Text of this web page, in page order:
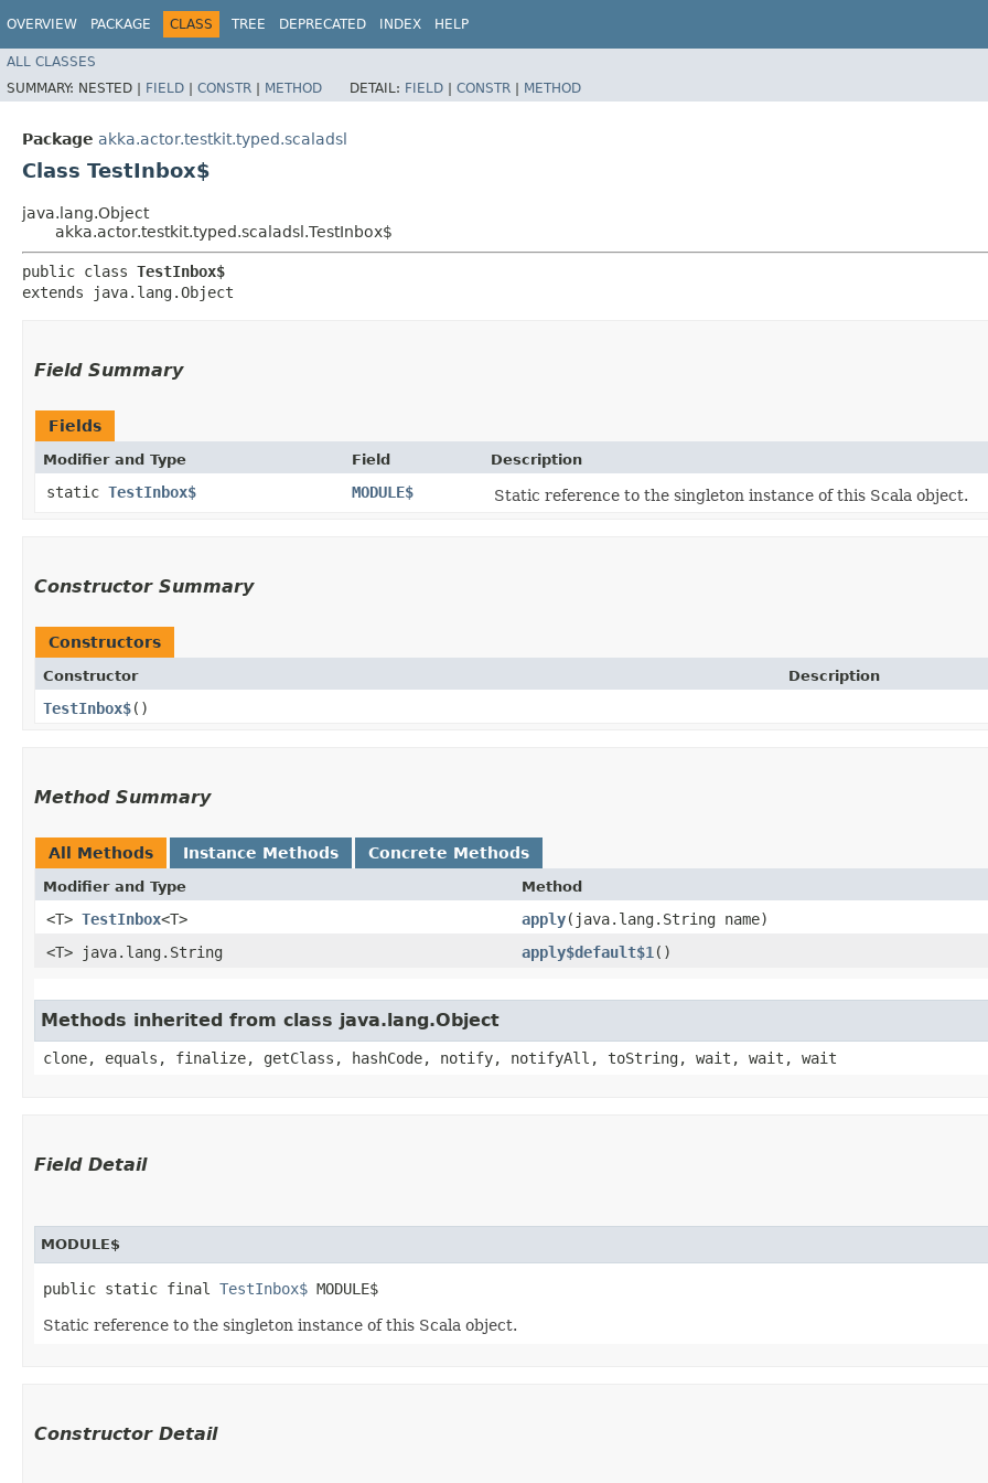
OVERVIEW PACKAGE CLASS TREE DEPRECATED INDEX HELP
ALL CLASSES
SUMMARY: NESTED | FIELD | CONSTR | METHOD DETAIL: FIELD | CONSTR | METHOD
Package akka.actor.testkit.typed.scaladsl
Class TestInbox$
java.lang.Object
akka.actor.testkit.typed.scaladsl.TestInbox$
public class TestInbox$
extends java.lang.Object
Field Summary
Fields
Modifier and Type Field Description
static TestInbox$ MODULE$ Static reference to the singleton instance of this Scala object.
Constructor Summary
Constructors
Constructor Description
TestInbox$()
Method Summary
All Methods Instance Methods Concrete Methods
Modifier and Type Method
<T> TestInbox<T> apply​(java.lang.String name)
<T> java.lang.String
apply$default$1 ()
Methods inherited from class java.lang.Object
clone, equals, finalize, getClass, hashCode, notify, notifyAll, toString, wait, wait, wait
Field Detail
MODULE$
public static final TestInbox$ MODULE$
Static reference to the singleton instance of this Scala object.
Constructor Detail